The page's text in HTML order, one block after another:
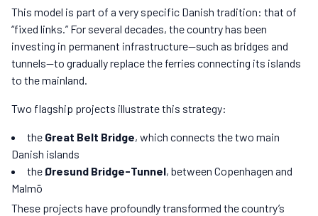
This model is part of a very specific Danish tradition: that of
“fixed links.” For several decades, the country has been
investing in permanent infrastructure—such as bridges and
tunnels—to gradually replace the ferries connecting its islands
to the mainland.
Two flagship projects illustrate this strategy:
the Great Belt Bridge, which connects the two main
Danish islands
the Øresund Bridge-Tunnel, between Copenhagen and
Malmö
These projects have profoundly transformed the country’s